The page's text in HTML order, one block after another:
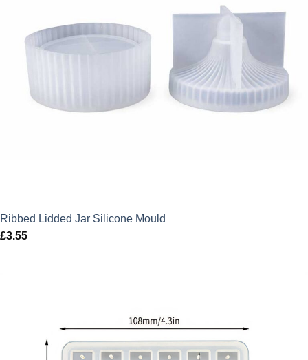
Ribbed Lidded Jar Silicone Mould
£3.55